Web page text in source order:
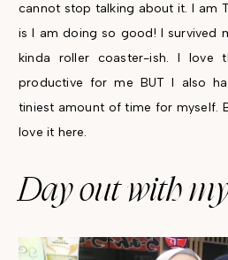
cannot stop talking about it. I am
is I am doing so good! I survived
kinda roller coaster-ish. I love
productive for me BUT I also
tiniest amount of time for myself.
love it here.
Day out with